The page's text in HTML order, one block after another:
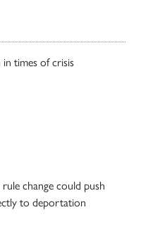
times of crisis
change could push
to deportation